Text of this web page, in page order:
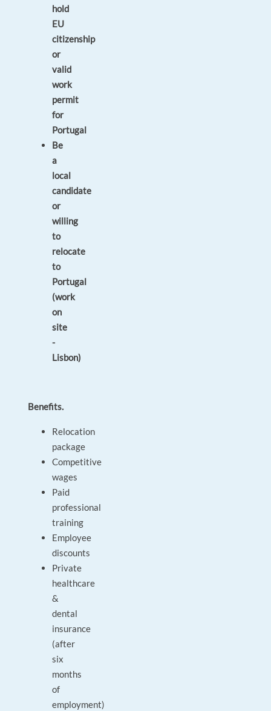
hold
EU
citizenship
or
valid
work
permit
for
Portugal
Be
a
local
candidate
or
willing
to
relocate
to
Portugal
(work
on
site
-
Lisbon)
Benefits.
Relocation
package
Competitive
wages
Paid
professional
training
Employee
discounts
Private
healthcare
&
dental
insurance
(after
six
months
of
employment)